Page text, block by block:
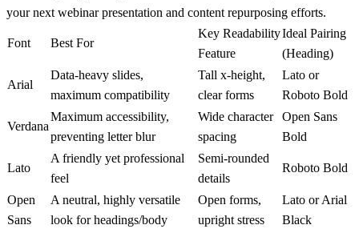
your next webinar presentation and content repurposing efforts.
Font Best For
Key Readability
Feature
Ideal Pairing
(Heading)
Arial
Data-heavy slides,
maximum compatibility
Tall x-height,
clear forms
Lato or
Roboto Bold
Verdana
Maximum accessibility,
preventing letter blur
Wide character
spacing
Open Sans
Bold
Lato
A friendly yet professional
feel
Semi-rounded
details
Roboto Bold
Open
Sans
A neutral, highly versatile
look for headings/body
Open forms,
upright stress
Lato or Arial
Black